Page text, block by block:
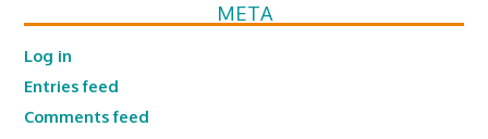
META
Log in
Entries feed
Comments feed